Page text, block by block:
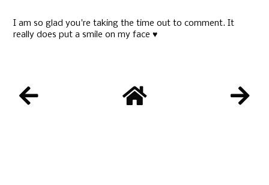
I am so glad you're taking the time out to comment. It
really does put a smile on my face ♥